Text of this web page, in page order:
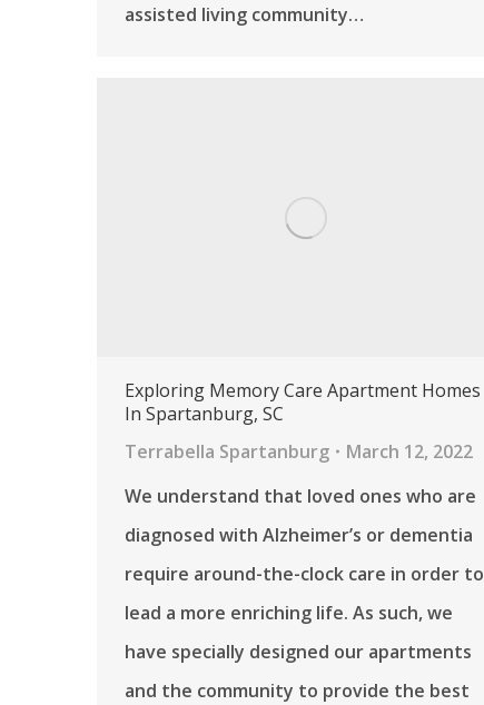
assisted living community…
Exploring Memory Care Apartment Homes
In Spartanburg, SC
Terrabella Spartanburg
March 12, 2022
We understand that loved ones who are
diagnosed with Alzheimer’s or dementia
require around-the-clock care in order to
lead a more enriching life. As such, we
have specially designed our apartments
and the community to provide the best